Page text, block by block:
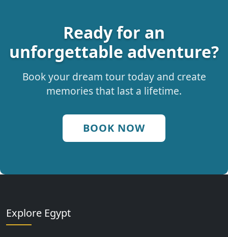
Ready for an
unforgettable adventure?
Book your dream tour today and create
memories that last a lifetime.
BOOK NOW
Explore Egypt